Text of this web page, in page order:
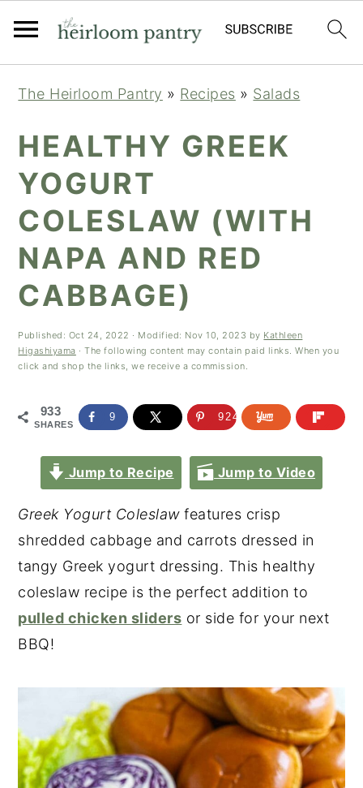
navigation
content
sidebar
The Heirloom Pantry » Recipes » Salads
HEALTHY GREEK
YOGURT
COLESLAW (WITH
NAPA AND RED
CABBAGE)
Published: Oct 24, 2022 · Modified: Nov 10, 2023 by Kathleen
Higashiyama · The following content may contain paid links. When you
click and shop the links, we receive a commission.
933
SHARES
9 924
Jump to Recipe Jump to Video
Greek Yogurt Coleslawfeatures crisp
shredded cabbage and carrots dressed in
tangy Greek yogurt dressing. This healthy
coleslaw recipe is the perfect addition to
pulled chicken sliders or side for your next
BBQ!